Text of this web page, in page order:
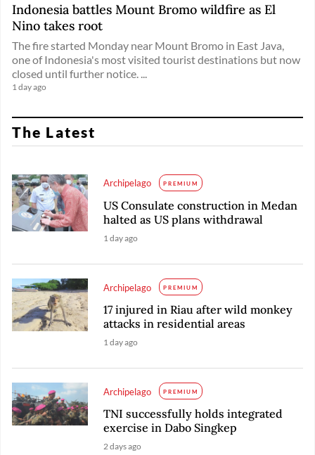
Indonesia battles Mount Bromo wildfire as El
Nino takes root
The fire started Monday near Mount Bromo in East Java,
one of Indonesia's most visited tourist destinations but now
closed until further notice. ...
1 day ago
The Latest
Archipelago PREMIUM
US Consulate construction in Medan
halted as US plans withdrawal
1 day ago
Archipelago PREMIUM
17 injured in Riau after wild monkey
attacks in residential areas
1 day ago
Archipelago PREMIUM
TNI successfully holds integrated
exercise in Dabo Singkep
2 days ago